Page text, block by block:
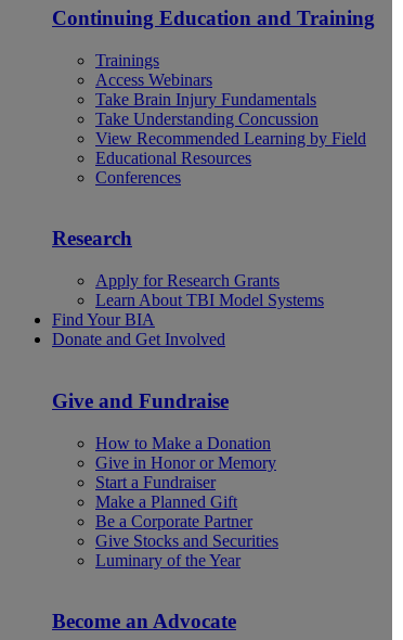
Continuing Education and Training
Trainings
Access Webinars
Take Brain Injury Fundamentals
Take Understanding Concussion
View Recommended Learning by Field
Educational Resources
Conferences
Research
Apply for Research Grants
Learn About TBI Model Systems
Find Your BIA
Donate and Get Involved
Give and Fundraise
How to Make a Donation
Give in Honor or Memory
Start a Fundraiser
Make a Planned Gift
Be a Corporate Partner
Give Stocks and Securities
Luminary of the Year
Become an Advocate